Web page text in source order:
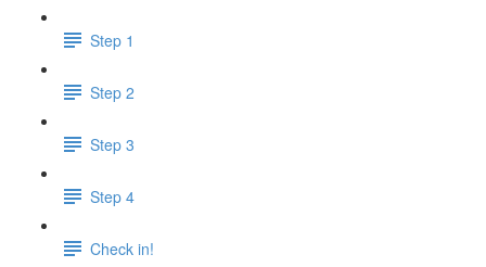
Step 1
Step 2
Step 3
Step 4
Check in!